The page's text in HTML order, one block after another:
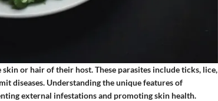
or hair of their host. These parasites include ticks, lice,
diseases. Understanding the unique features of
external infestations and promoting skin health.